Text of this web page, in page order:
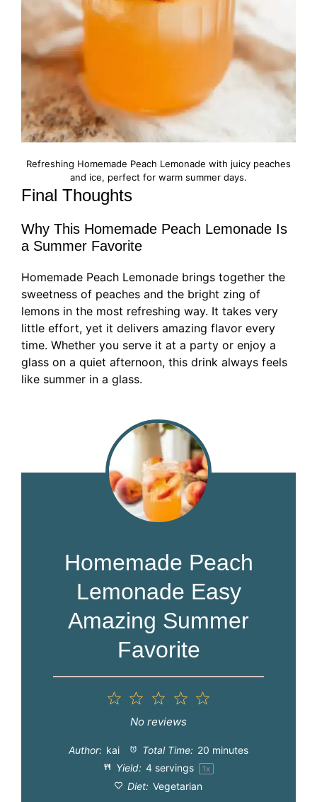
Refreshing Homemade Peach Lemonade with juicy peaches
and ice, perfect for warm summer days.
Final Thoughts
Why This Homemade Peach Lemonade Is
a Summer Favorite
Homemade Peach Lemonade brings together the
sweetness of peaches and the bright zing of
lemons in the most refreshing way. It takes very
little effort, yet it delivers amazing flavor every
time. Whether you serve it at a party or enjoy a
glass on a quiet afternoon, this drink always feels
like summer in a glass.
Homemade Peach
Lemonade Easy
Amazing Summer
Favorite
4
3
Stars
Stars
1
Star
No reviews
Author: kai Total Time: 20 minutes
Yield: 4servings 1x
Diet: Vegetarian